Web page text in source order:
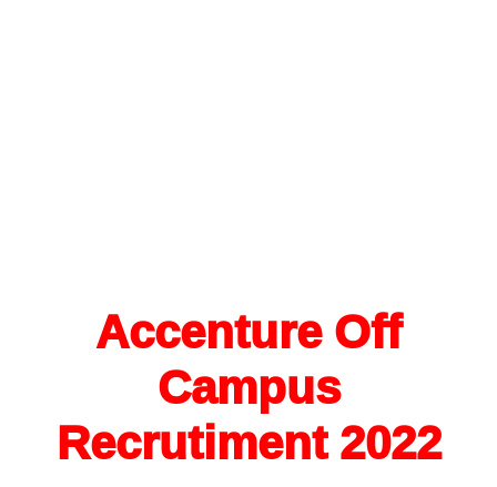
Accenture Off
Campus
Recrutiment 2022